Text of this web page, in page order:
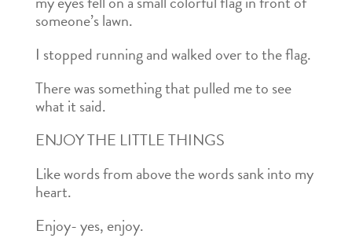
someone’s lawn.
I stopped running and walked over to the flag.
There was something that pulled me to see
what it said.
ENJOY THE LITTLE THINGS
Like words from above the words sank into my
heart.
Enjoy- yes, enjoy.